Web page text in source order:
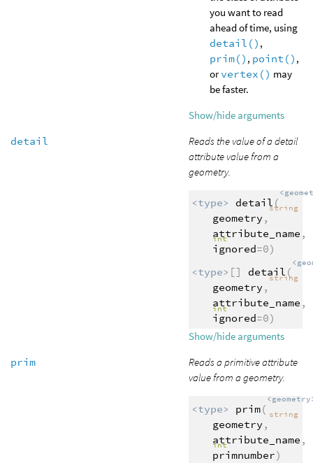
you want to read
ahead of time, using
detail() ,
prim() , point() ,
orvertex() may
be faster.
Show/hide arguments
detail
Reads the value of a detail
attribute value from a
geometry.
<type> detail (
geometry ,
string
attribute_name ,
int
ignored=0)
<type> [] detail (
geometry ,
string
attribute_name ,
int
ignored=0)
Show/hide arguments
prim
Reads a primitive attribute
value from a geometry.
<type> prim(
geometry ,
string
attribute_name ,
int
primnumber)